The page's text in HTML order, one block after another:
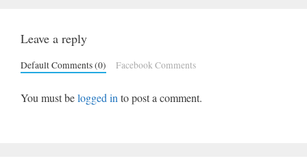
Leave a reply
Default Comments (0) Facebook Comments
You must belogged in to post a comment.